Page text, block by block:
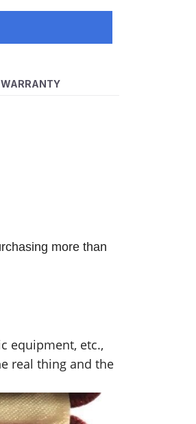
WARRANTY
more than
equipment, etc.,
real thing and the